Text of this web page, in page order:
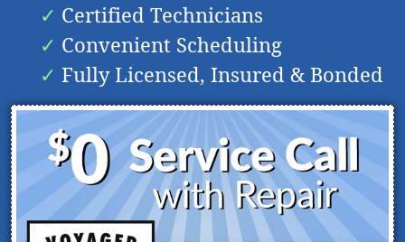
Certified Technicians
Convenient Scheduling
Fully Licensed, Insured & Bonded